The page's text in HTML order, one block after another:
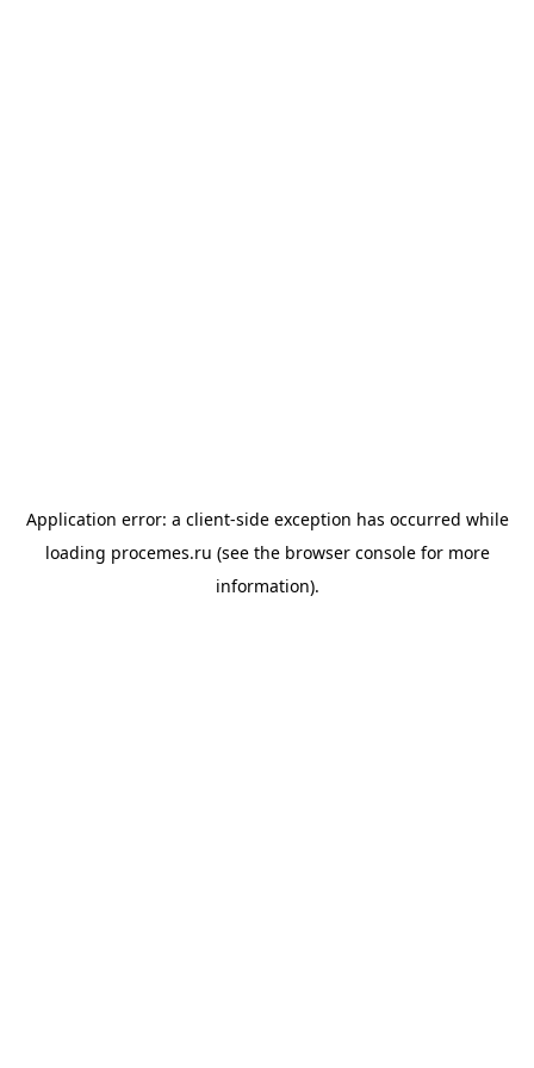
Application error: a client-side exception has occurred while
loading procemes.ru (see the browser consolefor more
information).